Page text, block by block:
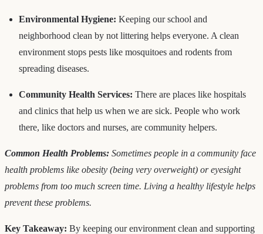
Environmental Hygiene: Keeping our school and
neighborhood clean by not littering helps everyone. A clean
environment stops pests like mosquitoes and rodents from
spreading diseases.
Community Health Services: There are places like hospitals
and clinics that help us when we are sick. People who work
there, like doctors and nurses, are community helpers.
Common Health Problems: Sometimes people in a community face
health problems like obesity (being very overweight) or eyesight
problems from too much screen time. Living a healthy lifestyle helps
prevent these problems.
Key Takeaway: By keeping our environment clean and supporting